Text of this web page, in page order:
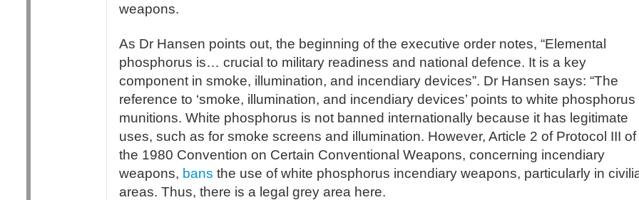
weapons.
As Dr Hansen points out, the beginning of the executive order notes, “Elemental
phosphorus is… crucial to military readiness and national defence. It is a key
component in smoke, illumination, and incendiary devices”. Dr Hansen says: “The
reference to ‘smoke, illumination, and incendiary devices’ points to white phosphorus
munitions. White phosphorus is not banned internationally because it has legitimate
uses, such as for smoke screens and illumination. However, Article 2 of Protocol III of
the 1980 Convention on Certain Conventional Weapons, concerning incendiary
weapons, bans the use of white phosphorus incendiary weapons, particularly in
areas. Thus, there is a legal grey area here.